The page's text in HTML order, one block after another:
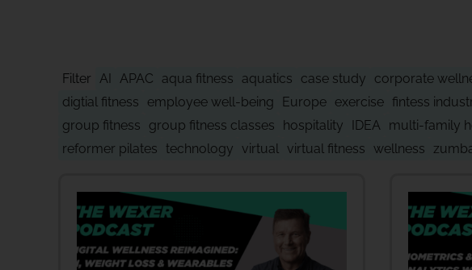
AI APAC aqua fitness aquatics case study corporate
digtial fitness
employee well-being Europe exercise fintess
group fitness
group fitness classes hospitality IDEA multi-family
reformer pilates technology virtual virtual fitness wellness
Filter